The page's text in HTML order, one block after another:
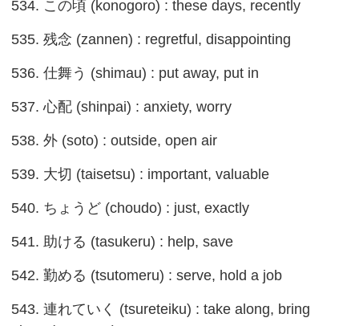
534. この頃 (konogoro) : these days, recently
535. 残念 (zannen) : regretful, disappointing
536. 仕舞う (shimau) : put away, put in
537. 心配 (shinpai) : anxiety, worry
538. 外 (soto) : outside, open air
539. 大切 (taisetsu) : important, valuable
540. ちょうど (choudo) : just, exactly
541. 助ける (tasukeru) : help, save
542. 勤める (tsutomeru) : serve, hold a job
543. 連れていく (tsureteiku) : take along, bring